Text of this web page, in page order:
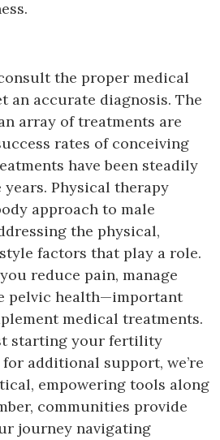
the proper medical
an accurate diagnosis. The
array of treatments are
rates of conceiving
have been steadily
Physical therapy
approach to male
the physical,
factors that play a role.
reduce pain, manage
pelvic health—important
medical treatments.
starting your fertility
additional support, we’re
empowering tools along
communities provide
journey navigating